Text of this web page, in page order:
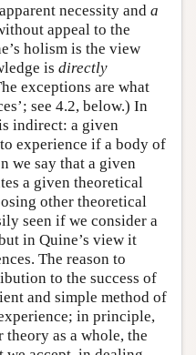
necessity and a
appeal to the
holism is the view
is directly
exceptions are what
see 4.2, below.) In
indirect: a given
experience if a body of
we say that a given
a given theoretical
other theoretical
seen if we consider a
in Quine’s view it
The reason to
to the success of
and simple method of
in principle,
theory as a whole, the